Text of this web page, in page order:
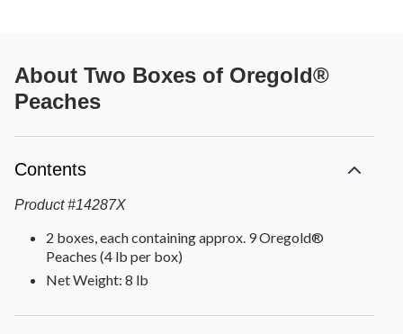
About Two Boxes of Oregold®
Peaches
Contents
Product #14287X
2 boxes, each containing approx. 9 Oregold®
Peaches (4 lb per box)
Net Weight: 8 lb